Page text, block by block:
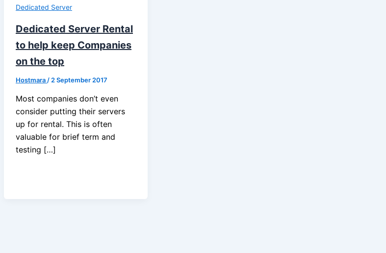
Dedicated Server
Dedicated Server Rental
to help keep Companies
on the top
Hostmara/2 September 2017
Most companies don’t even
consider putting their servers
up for rental. This is often
valuable for brief term and
testing […]